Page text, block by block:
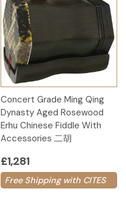
Concert Grade Ming Qing
Dynasty Aged Rosewood
Erhu Chinese Fiddle With
Accessories 二胡
£1,281
Free Shipping with CITES